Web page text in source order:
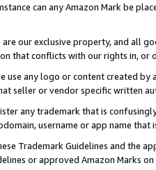
can any Amazon Mark be
our exclusive property, and all
that conflicts with our rights in, or
use any logo or content created
seller or vendor specific written
any trademark that is
username or app name
Trademark Guidelines and the
or approved Amazon Marks